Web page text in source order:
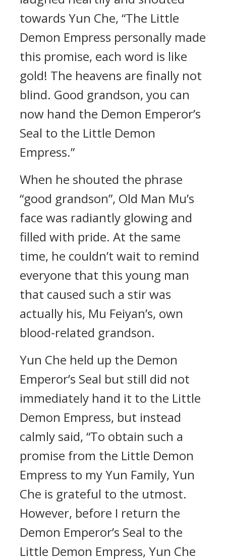
towards Yun Che, “The Little
Demon Empress personally made
this promise, each word is like
gold! The heavens are finally not
blind. Good grandson, you can
now hand the Demon Emperor’s
Seal to the Little Demon
Empress.”
When he shouted the phrase
“good grandson”, Old Man Mu’s
face was radiantly glowing and
filled with pride. At the same
time, he couldn’t wait to remind
everyone that this young man
that caused such a stir was
actually his, Mu Feiyan’s, own
blood-related grandson.
Yun Che held up the Demon
Emperor’s Seal but still did not
immediately hand it to the Little
Demon Empress, but instead
calmly said, “To obtain such a
promise from the Little Demon
Empress to my Yun Family, Yun
Che is grateful to the utmost.
However, before I return the
Demon Emperor’s Seal to the
Little Demon Empress, Yun Che